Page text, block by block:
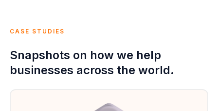
CASE STUDIES
Snapshots on how we help
businesses across the world.